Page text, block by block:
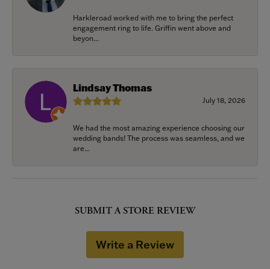
Harkleroad worked with me to bring the perfect
engagement ring to life. Griffin went above and
beyon...
Lindsay Thomas
July 18, 2026
We had the most amazing experience choosing our
wedding bands! The process was seamless, and we
are...
SUBMIT A STORE REVIEW
Write a Review